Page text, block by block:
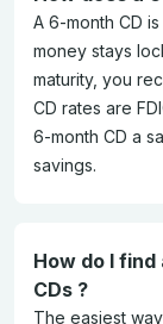
A 6-month CD
money stays
maturity, you
CD rates are
6-month CD a
savings.
How do I
CDs ?
The easiest